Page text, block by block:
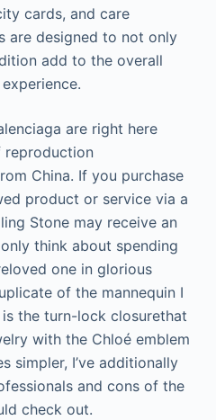
cards, and care
are designed to not only
add to the overall
are right here
reproduction
China. If you purchase
product or service via a
Stone may receive an
think about spending
one in glorious
of the mannequin I
is the turn-lock closurethat
with the Chloé emblem
simpler, I’ve additionally
and cons of the
check out.